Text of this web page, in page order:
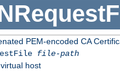
PEM-encoded CA
file-path
host